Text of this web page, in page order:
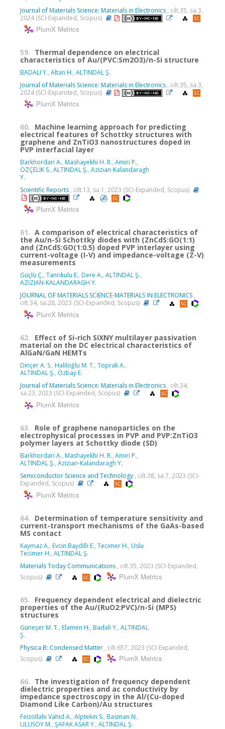
Journal of Materials Science: Materials in Electronics , cilt.35, sa.3,
2024 (SCI-Expanded, Scopus)
PlumX Metrics
59. Thermal dependence on electrical
characteristics of Au/(PVC:Sm2O3)/n-Si structure
BADALI Y., Altan H., ALTINDAL Ş.
Journal of Materials Science: Materials in Electronics , cilt.35, sa.3,
2024 (SCI-Expanded, Scopus)
PlumX Metrics
60. Machine learning approach for predicting
electrical features of Schottky structures with
graphene and ZnTiO3 nanostructures doped in
PVP interfacial layer
Barkhordari A., Mashayekhi H. R., Amiri P.,
ÖZÇELİK S., ALTINDAL Ş., Azizian-Kalandaragh
Y.
Scientific Reports , cilt.13, sa.1, 2023 (SCI-Expanded, Scopus)
PlumX Metrics
61. A comparison of electrical characteristics of
the Au/n-Si Schottky diodes with (ZnCdS:GO(1:1)
and (ZnCdS:GO(1:0.5) doped PVP interlayer using
current-voltage (I-V) and impedance-voltage (Z-V)
measurements
Güçlü Ç., Tanrıkulu E., Dere A., ALTINDAL Ş.,
AZIZIAN-KALANDARAGH Y.
JOURNAL OF MATERIALS SCIENCE-MATERIALS IN ELECTRONICS ,
cilt.34, sa.28, 2023 (SCI-Expanded, Scopus)
PlumX Metrics
62. Effect of Si-rich SiXNY multilayer passivation
material on the DC electrical characteristics of
AlGaN/GaN HEMTs
Dinçer A. S., Haliloğlu M. T., Toprak A.,
ALTINDAL Ş., Özbay E.
Journal of Materials Science: Materials in Electronics , cilt.34,
sa.23, 2023 (SCI-Expanded, Scopus)
PlumX Metrics
63. Role of graphene nanoparticles on the
electrophysical processes in PVP and PVP:ZnTiO3
polymer layers at Schottky diode (SD)
Barkhordari A., Mashayekhi H. R., Amiri P.,
ALTINDAL Ş., Azizian-Kalandaragh Y.
Semiconductor Science and Technology , cilt.38, sa.7, 2023 (SCI-
Expanded, Scopus)
PlumX Metrics
64. Determination of temperature sensitivity and
current-transport mechanisms of the GaAs-based
MS contact
Kaymaz A., Evcin Baydilli E., Tecimer H., Uslu
Tecimer H., ALTINDAL Ş.
Materials Today Communications , cilt.35, 2023 (SCI-Expanded,
Scopus)
PlumX Metrics
65. Frequency dependent electrical and dielectric
properties of the Au/(RuO2:PVC)/n-Si (MPS)
structures
Güneşer M. T., Elamen H., Badali Y., ALTINDAL
Ş.
Physica B: Condensed Matter , cilt.657, 2023 (SCI-Expanded,
Scopus)
PlumX Metrics
66. The investigation of frequency dependent
dielectric properties and ac conductivity by
impedance spectroscopy in the Al/(Cu-doped
Diamond Like Carbon)/Au structures
Feizollahi Vahid A., Alptekin S., Basman N.,
ULUSOY M., ŞAFAK ASAR Y., ALTINDAL Ş.